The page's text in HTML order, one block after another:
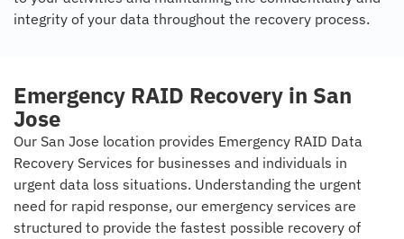
integrity of your data throughout the recovery process.
Emergency RAID Recovery in San
Jose
Our San Jose location provides Emergency RAID Data
Recovery Services for businesses and individuals in
urgent data loss situations. Understanding the urgent
need for rapid response, our emergency services are
structured to provide the fastest possible recovery of